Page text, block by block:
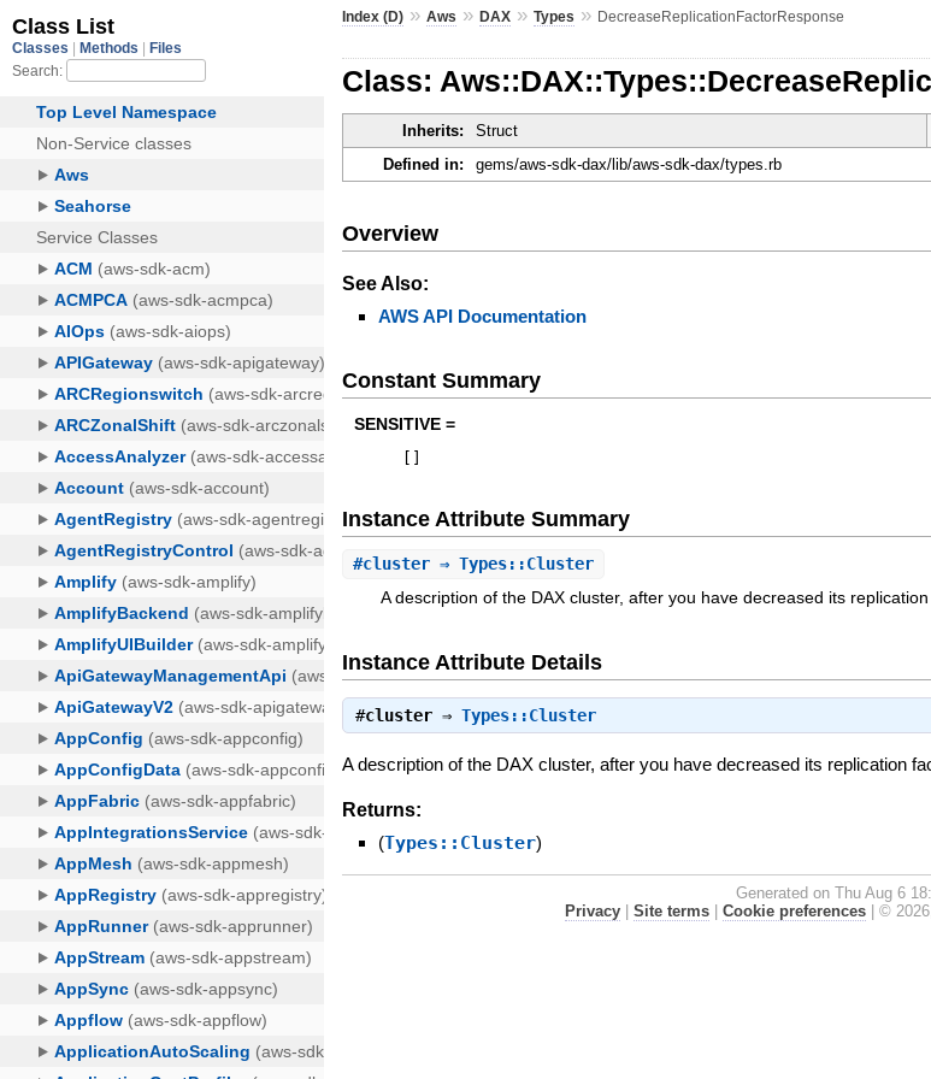
Index (D) »Aws »DAX »Types » DecreaseReplicationFactorResponse
Class:
Inherits: Struct
Defined in:
gems/aws-sdk-dax/lib/aws-sdk-dax/types.rb
Overview
See Also:
AWS API Documentation
Constant Summary
SENSITIVE =
Instance Attribute Summary
#cluster ⇒ Types::Cluster
A description of the DAX cluster, after you have decreased its replication
Instance Attribute Details
#cluster ⇒Types::Cluster
A description of the DAX cluster, after you have decreased its replication
Returns:
(Types::Cluster)
Generated on Thu Aug 6
Privacy| Site terms| Cookie preferences| ©